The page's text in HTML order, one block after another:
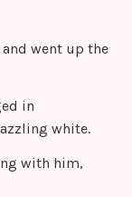
and went up the
in
white.
with him,